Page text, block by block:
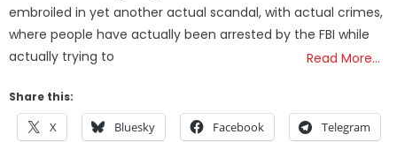
embroiled in yet another actual scandal, with actual crimes,
where people have actually been arrested by the FBI while
actually trying to
Read More…
Share this:
X Bluesky Facebook Telegram